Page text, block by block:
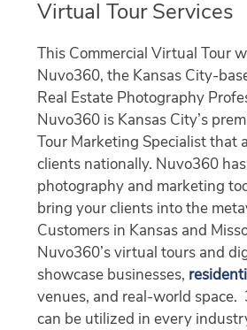
Virtual Tour Services
This Commercial Virtual Tour
Nuvo360, the Kansas City-
Real Estate Photography
Nuvo360 is Kansas City’s
Tour Marketing Specialist that
clients nationally. Nuvo360
photography and marketing
bring your clients into the
Customers in Kansas and
Nuvo360’s virtual tours and
showcase businesses,
venues, and real-world space.
can be utilized in every